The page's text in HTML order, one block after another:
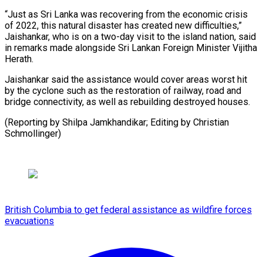
“Just as Sri Lanka was recovering from the economic crisis
of 2022, this ​natural disaster has created new ‍difficulties,”
Jaishankar, ​who is on ​a two-day visit to ‍the island nation, said
in remarks made alongside Sri Lankan Foreign Minister Vijitha
‍Herath.
Jaishankar said the assistance would cover areas worst hit
‍by ‍the cyclone ​such as the ​restoration ⁠of railway, road ‌and
bridge connectivity, as well as rebuilding destroyed houses.
(Reporting by Shilpa Jamkhandikar; Editing by Christian
⁠Schmollinger)
British Columbia to get federal assistance as wildfire forces
evacuations